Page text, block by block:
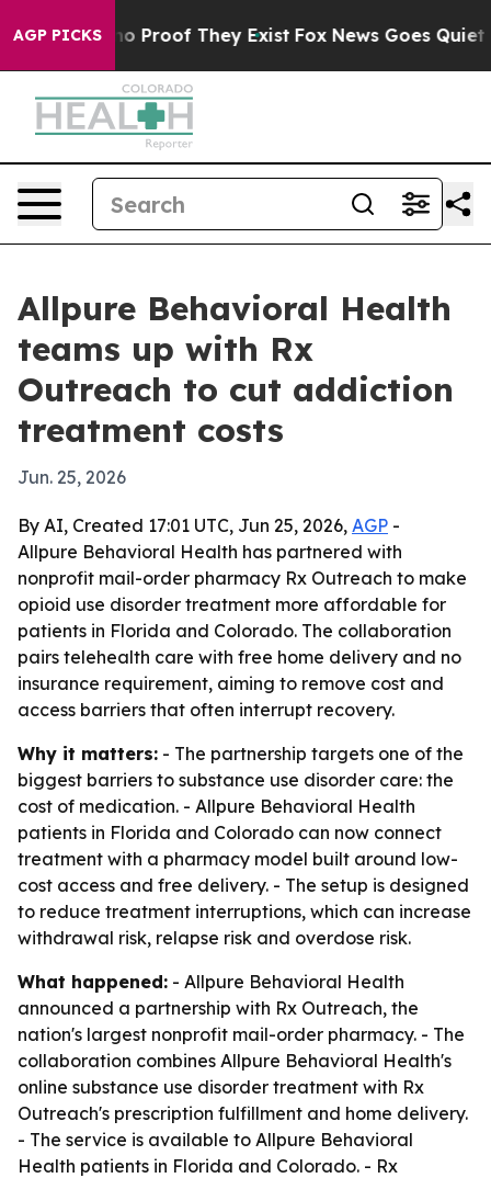
AGP PICKS
Offers no Proof They Exist Fox News Goes Quiet as
Allpure Behavioral Health
teams up with Rx
Outreach to cut addiction
treatment costs
Jun. 25, 2026
By AI, Created 17:01 UTC, Jun 25, 2026, AGP -
Allpure Behavioral Health has partnered with
nonprofit mail-order pharmacy Rx Outreach to make
opioid use disorder treatment more affordable for
patients in Florida and Colorado. The collaboration
pairs telehealth care with free home delivery and no
insurance requirement, aiming to remove cost and
access barriers that often interrupt recovery.
Why it matters: - The partnership targets one of the
biggest barriers to substance use disorder care: the
cost of medication. - Allpure Behavioral Health
patients in Florida and Colorado can now connect
treatment with a pharmacy model built around low-
cost access and free delivery. - The setup is designed
to reduce treatment interruptions, which can increase
withdrawal risk, relapse risk and overdose risk.
What happened: - Allpure Behavioral Health
announced a partnership with Rx Outreach, the
nation's largest nonprofit mail-order pharmacy. - The
collaboration combines Allpure Behavioral Health's
online substance use disorder treatment with Rx
Outreach's prescription fulfillment and home delivery.
- The service is available to Allpure Behavioral
Health patients in Florida and Colorado. - Rx